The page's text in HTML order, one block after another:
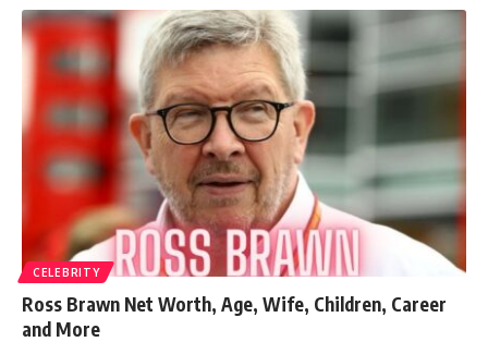
CELEBRITY
Ross Brawn Net Worth, Age, Wife, Children, Career
and More